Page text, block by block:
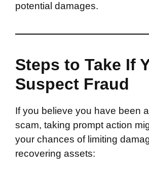
potential damages.
Steps to Take If
Suspect Fraud
If you believe you have been
scam, taking prompt action
your chances of limiting
recovering assets: